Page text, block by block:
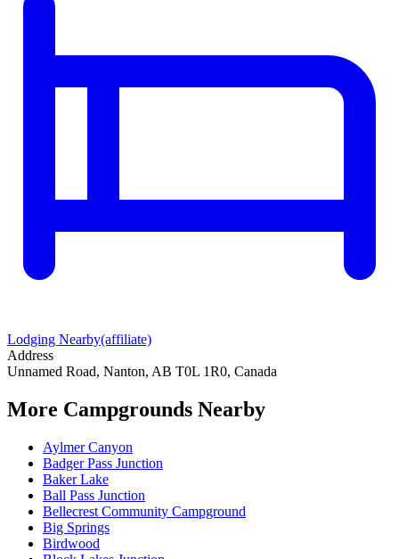
Lodging Nearby(affiliate)
Address
Unnamed Road, Nanton, AB T0L 1R0, Canada
More Campgrounds Nearby
Aylmer Canyon
Badger Pass Junction
Baker Lake
Ball Pass Junction
Bellecrest Community Campground
Big Springs
Birdwood